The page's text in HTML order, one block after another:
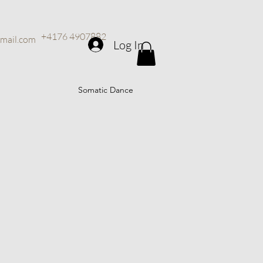
+4176 4907882
Log In
Somatic Dance